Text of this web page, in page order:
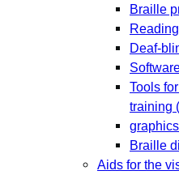
Braille
Deaf-
Tools
training
Braille
Aids for the